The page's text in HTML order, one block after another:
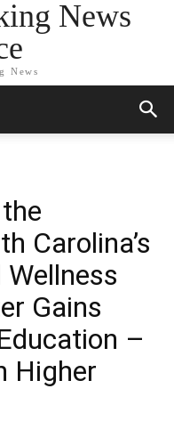
News
News
Carolina’s
Gains
–
Higher